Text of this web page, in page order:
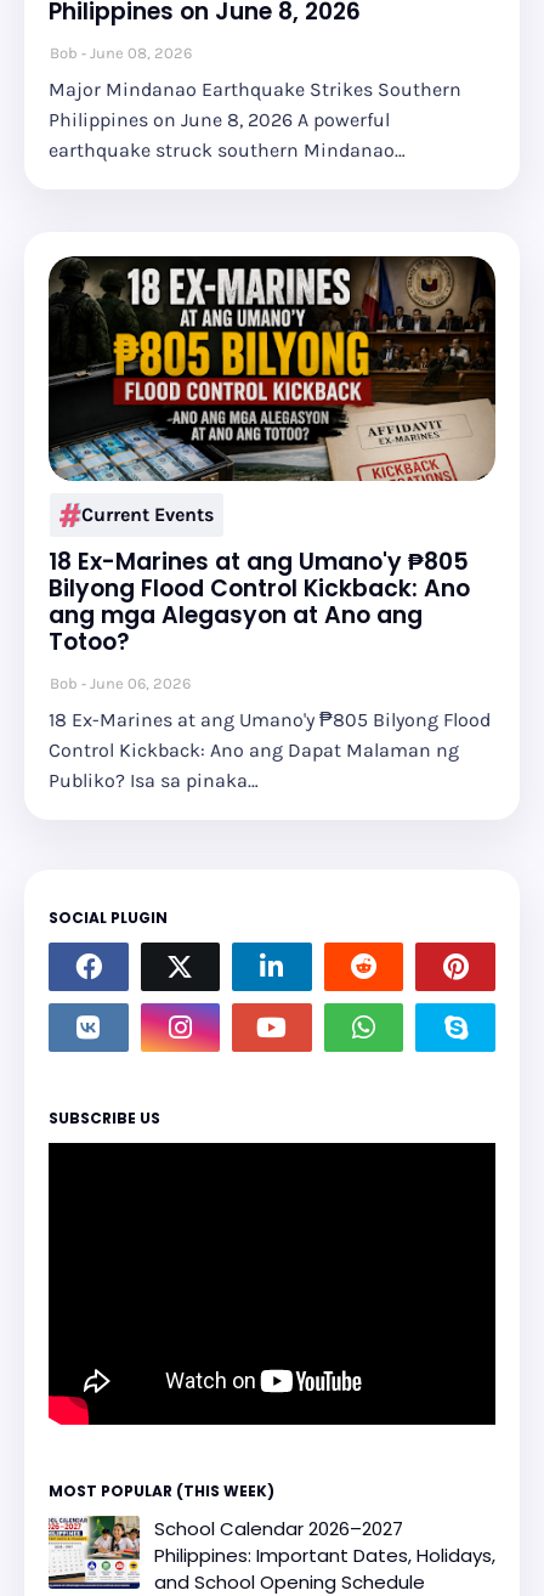
Philippines on June 8, 2026
Bob June 08, 2026
Major Mindanao Earthquake Strikes Southern
Philippines on June 8, 2026 A powerful
earthquake struck southern Mindanao…
Current Events
18 Ex-Marines at ang Umano'y ₱805
Bilyong Flood Control Kickback: Ano
ang mga Alegasyon at Ano ang
Totoo?
Bob June 06, 2026
18 Ex-Marines at ang Umano'y ₱805 Bilyong Flood
Control Kickback: Ano ang Dapat Malaman ng
Publiko? Isa sa pinaka…
SOCIAL PLUGIN
SUBSCRIBE US
MOST POPULAR (THIS WEEK)
School Calendar 2026–2027
Philippines: Important Dates, Holidays,
and School Opening Schedule